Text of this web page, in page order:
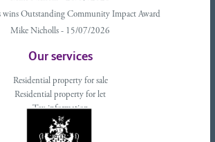
wins Outstanding Community Impact Award
Mike Nicholls - 15/07/2026
Our services
Residential property for sale
Residential property for let
Tax information
Landlords advice
Tenant advice